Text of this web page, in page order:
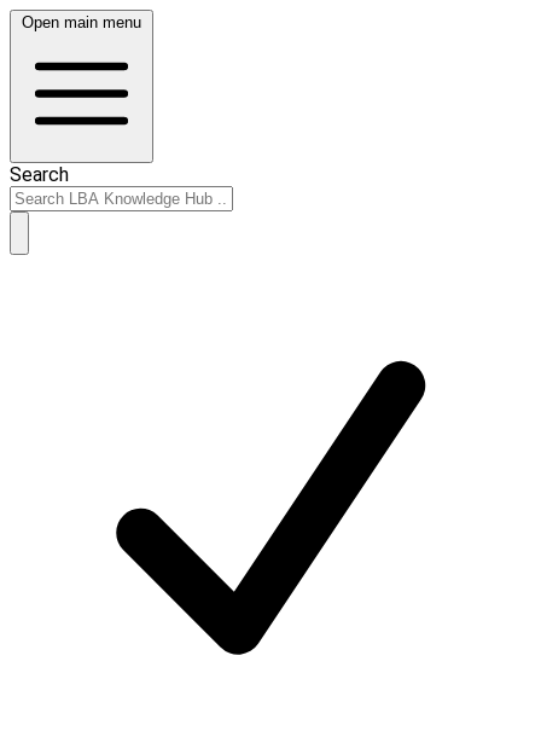
Open main menu
Search